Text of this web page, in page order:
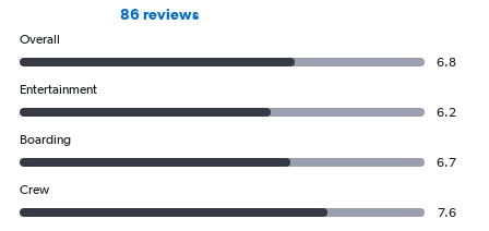
86 reviews
Overall
6.8
Entertainment
6.2
Boarding
6.7
Crew
7.6